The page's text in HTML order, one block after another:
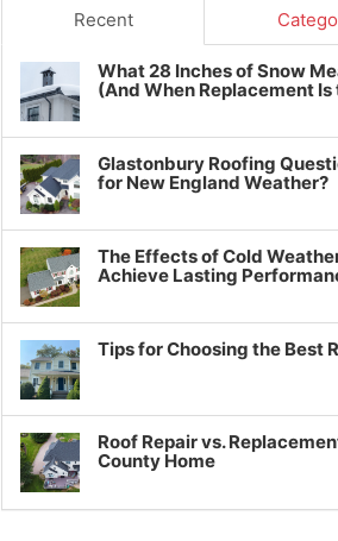
Recent
What 28 Inches of Snow
(And When Replacement
Glastonbury Roofing
for New England Weather?
The Effects of Cold
Achieve Lasting
Tips for Choosing the Best
Roof Repair vs.
County Home